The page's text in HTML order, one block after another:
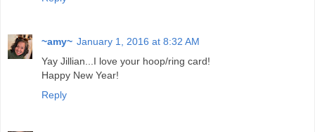
~amy~ January 1, 2016 at 8:32 AM
Yay Jillian...I love your hoop/ring card!
Happy New Year!
Reply